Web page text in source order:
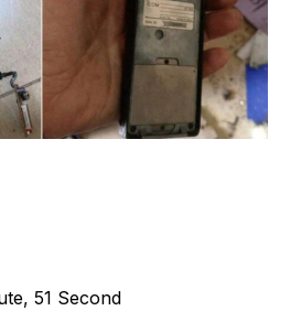
51 Second